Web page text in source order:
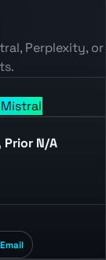
Perplexity, or
Mistral
Prior N/A
Email